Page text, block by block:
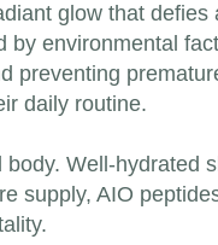
glow that defies
environmental
preventing
daily routine.
Well-hydrated
supply, AIO